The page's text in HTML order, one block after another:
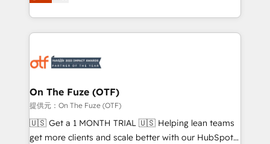
your resilient growth.
customer platform and operationalize HubSpot’s
Loop Marketing framework through expert-led
services, smart agents, and purpose-built apps,
results, fast. ⚙️CRM & RevOps: Align all Hubs to your
🎯Demand Gen & ABM: Drive pipeline with inbound,
ABM, AEO, SEO, & paid media. 👩‍💻Web Design:
Build high-performing websites with UX, messaging,
& conversion strategy that drive results. 🤖AI
On The Fuze (OTF)
提供元：On The Fuze (OTF)
🇺🇸 Get a 1 MONTH TRIAL 🇺🇸 Helping lean teams
get more clients and scale better with our HubSpot